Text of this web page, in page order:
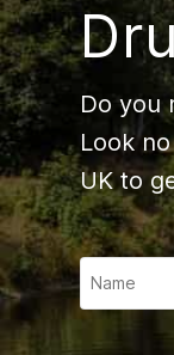
Do you
Look
UK to